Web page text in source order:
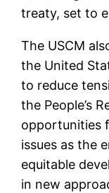
treaty, set to
The USCM
the United
to reduce
the People’s
opportunities
issues as the
equitable
in new